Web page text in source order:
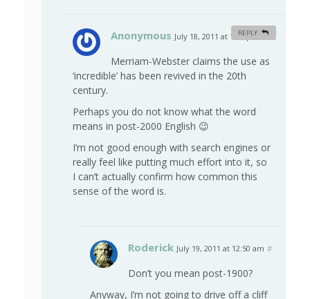
Anonymous July 18, 2011 at 1:29 pm #
Merriam-Webster claims the use as
‘incredible’ has been revived in the 20th
century.
Perhaps you do not know what the word
means in post-2000 English 😉
I’m not good enough with search engines or
really feel like putting much effort into it, so
I can’t actually confirm how common this
sense of the word is.
REPLY
Roderick July 19, 2011 at 12:50 am #
Don’t you mean post-1900?
Anyway, I’m not going to drive off a cliff